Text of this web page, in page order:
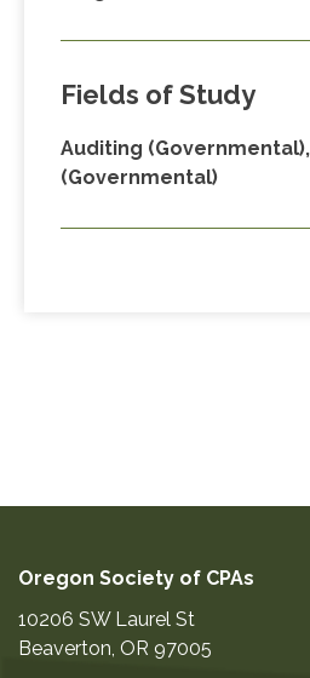
Fields of Study
Auditing
(Governmental)
Oregon Society of CPAs
10206 SW Laurel St
Beaverton, OR 97005